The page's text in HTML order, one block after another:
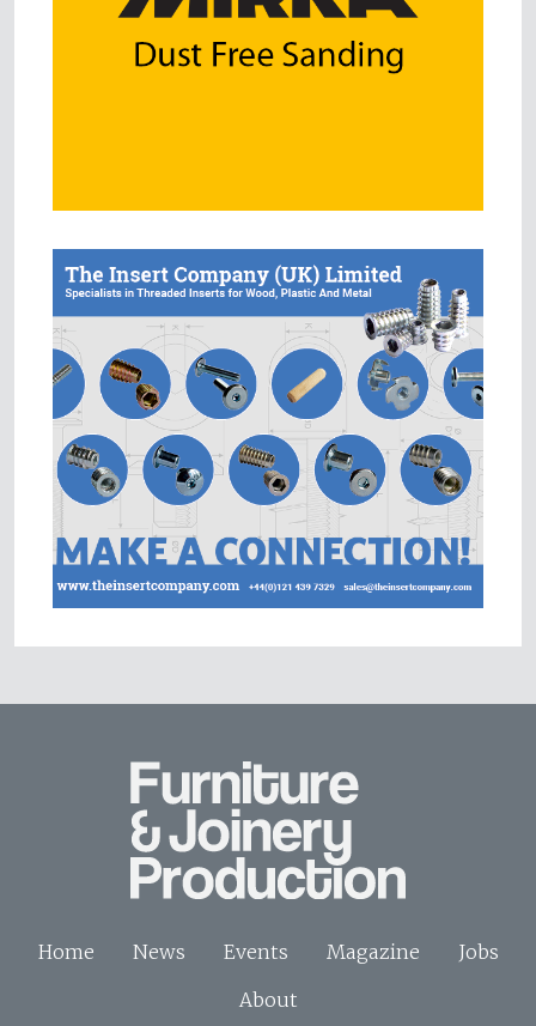
Home News Events Magazine
Jobs
About